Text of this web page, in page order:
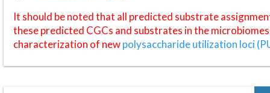
It should be noted that all predicted substrate
these predicted CGCs and substrates in the
characterization of newpolysaccharide utilization loci